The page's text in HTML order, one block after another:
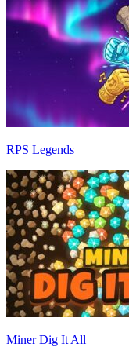
RPS Legends
Miner Dig It All